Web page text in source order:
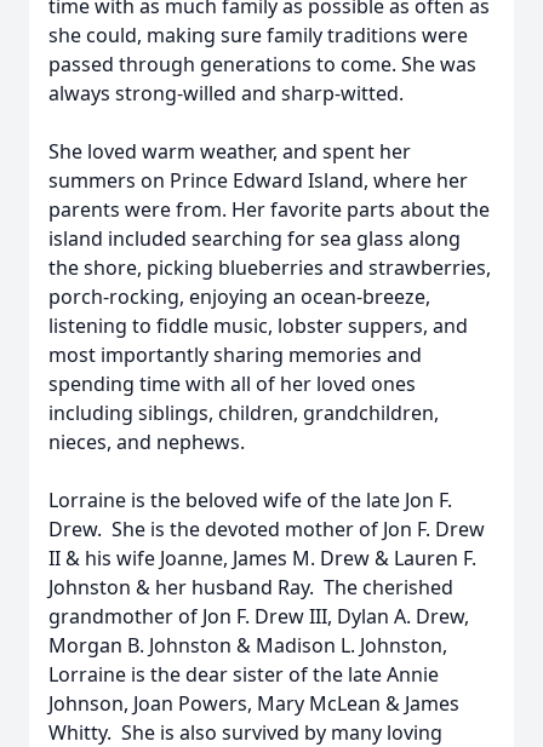
time with as much family as possible as often as
she could, making sure family traditions were
passed through generations to come. She was
always strong-willed and sharp-witted.
She loved warm weather, and spent her
summers on Prince Edward Island, where her
parents were from. Her favorite parts about the
island included searching for sea glass along
the shore, picking blueberries and strawberries,
porch-rocking, enjoying an ocean-breeze,
listening to fiddle music, lobster suppers, and
most importantly sharing memories and
spending time with all of her loved ones
including siblings, children, grandchildren,
nieces, and nephews.
Lorraine is the beloved wife of the late Jon F.
Drew. She is the devoted mother of Jon F. Drew
II & his wife Joanne, James M. Drew & Lauren F.
Johnston & her husband Ray. The cherished
grandmother of Jon F. Drew III, Dylan A. Drew,
Morgan B. Johnston & Madison L. Johnston,
Lorraine is the dear sister of the late Annie
Johnson, Joan Powers, Mary McLean & James
Whitty. She is also survived by many loving